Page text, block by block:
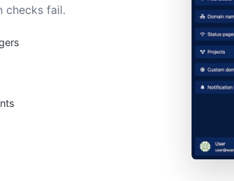
checks fail.